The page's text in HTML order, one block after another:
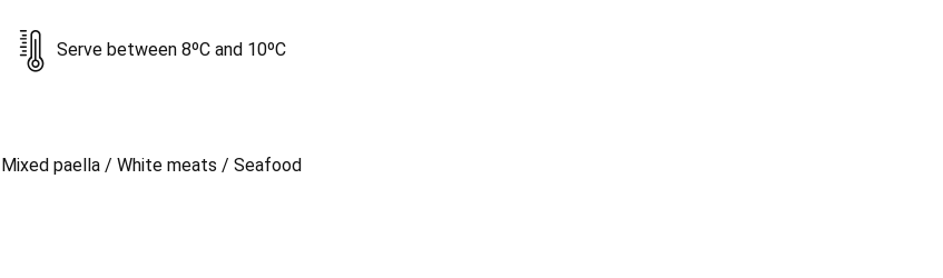
Serve between 8ºC and 10ºC
Mixed paella / White meats / Seafood